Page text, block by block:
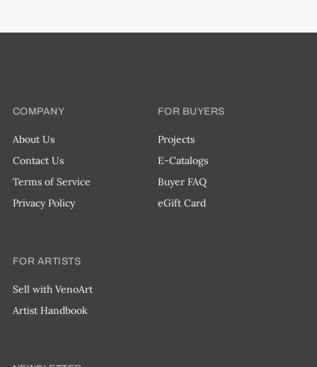
COMPANY
About Us
Contact Us
Terms of Service
Privacy Policy
FOR BUYERS
Projects
E-Catalogs
Buyer FAQ
eGift Card
FOR ARTISTS
Sell with VenoArt
Artist Handbook